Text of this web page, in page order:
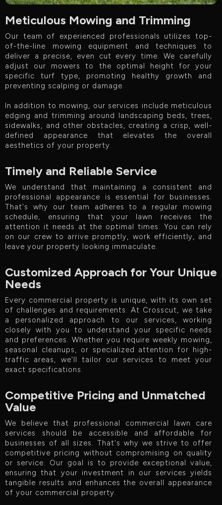
Meticulous Mowing and Trimming
Our team of experienced professionals utilizes top-
of-the-line mowing equipment and techniques to
deliver a precise, even cut every time. We carefully
adjust our mowers to the optimal height for your
specific turf type, promoting healthy growth and
preventing scalping or damage.
In addition to mowing, our services include meticulous
edging and trimming around landscaping beds, trees,
sidewalks, and other obstacles, creating a crisp, well-
defined appearance that elevates the overall
aesthetics of your property.
Timely and Reliable Service
We understand that maintaining a consistent and
professional appearance is essential for businesses.
That's why our team adheres to a regular mowing
schedule, ensuring that your lawn receives the
attention it needs at the optimal times. You can rely
on our crew to arrive promptly, work efficiently, and
leave your property looking immaculate.
Customized Approach for Your Unique
Needs
Every commercial property is unique, with its own set
of challenges and requirements. At Crosscut, we take
a personalized approach to our services, working
closely with you to understand your specific needs
and preferences. Whether you require weekly mowing,
seasonal cleanups, or specialized attention for high-
traffic areas, we'll tailor our services to meet your
exact specifications.
Competitive Pricing and Unmatched
Value
We believe that professional commercial lawn care
services should be accessible and affordable for
businesses of all sizes. That's why we strive to offer
competitive pricing without compromising on quality
or service. Our goal is to provide exceptional value,
ensuring that your investment in our services yields
tangible results and enhances the overall appearance
of your commercial property.